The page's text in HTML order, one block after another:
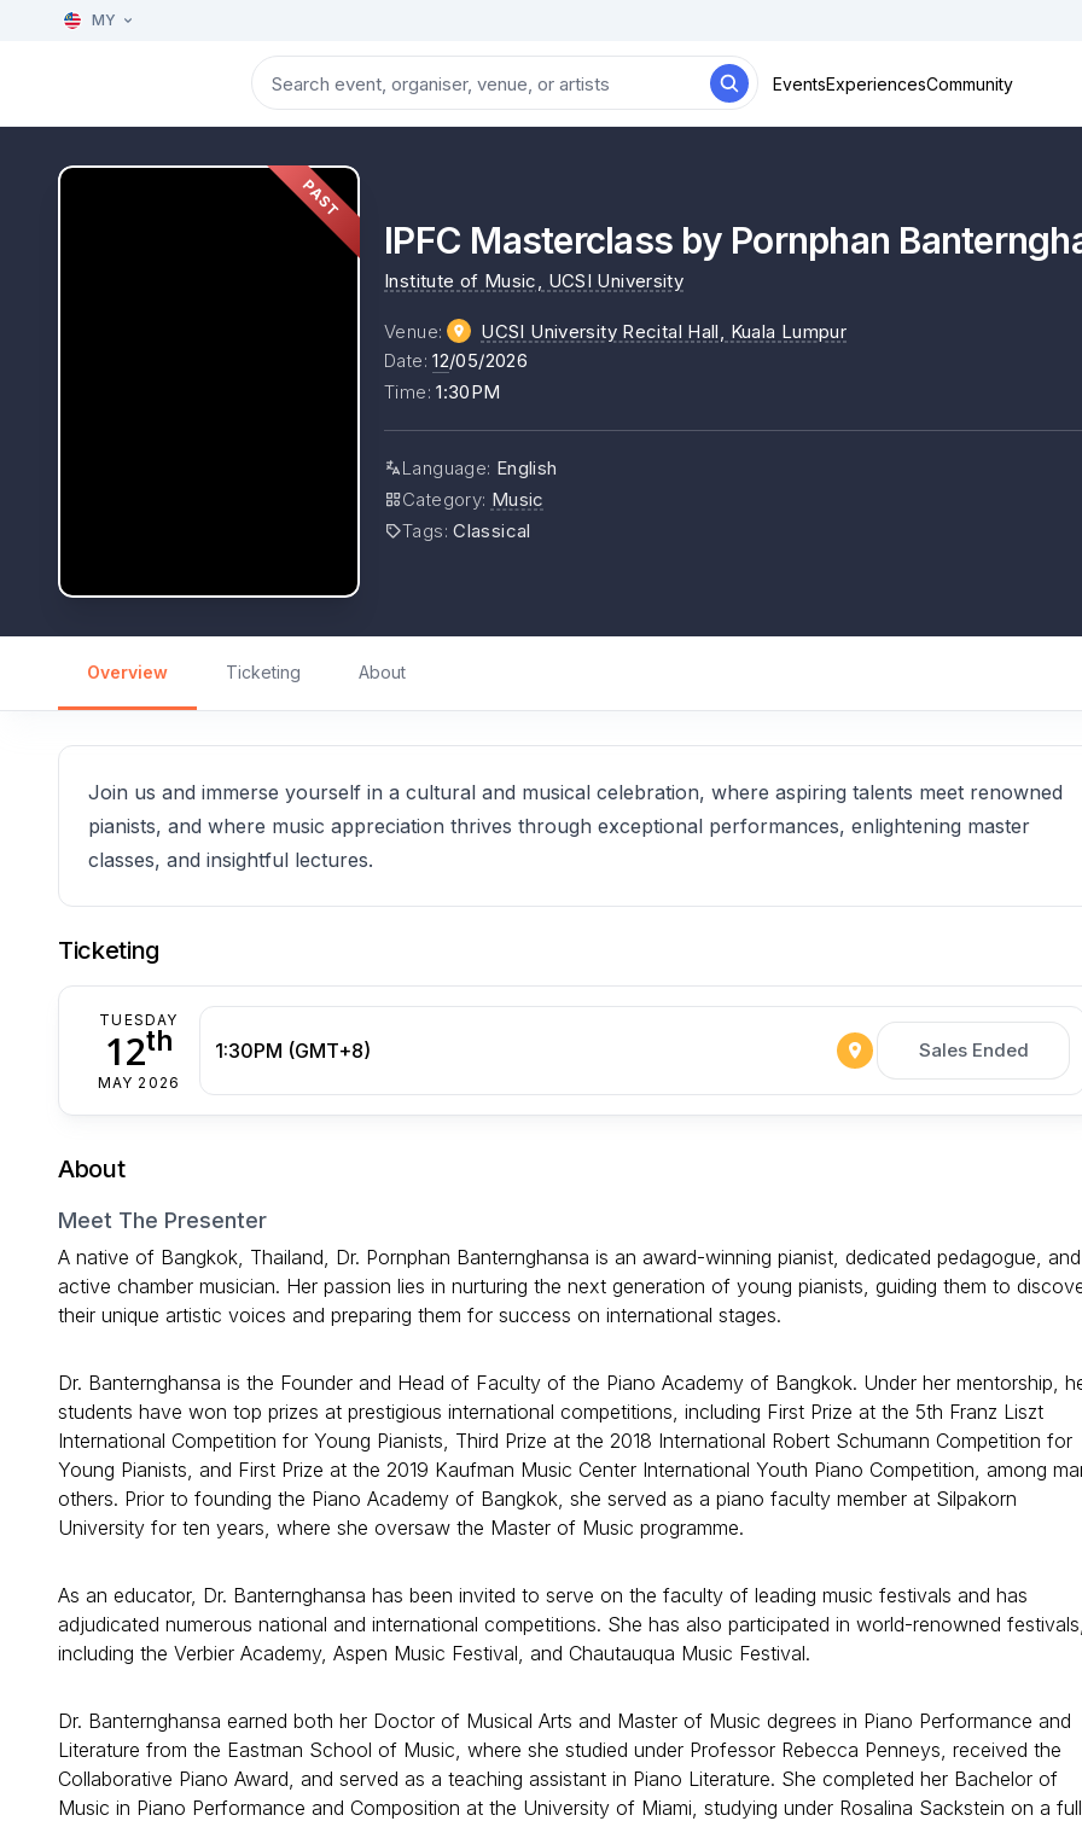
MY
EventsExperiencesCommunity
PAST
IPFC Masterclass by Pornphan
Institute of Music, UCSI University
Venue: UCSI University Recital Hall , Kuala Lumpur
Date:12/05/2026
Time:1:30PM
Language: English
Category: Music
Tags:Classical
Overview Ticketing About
Join us and immerse yourself in a cultural and musical celebration, where aspiring talents meet renowned
pianists, and where music appreciation thrives through exceptional performances, enlightening master
classes, and insightful lectures.
Ticketing
TUESDAY
12th
MAY 2026
1:30PM (GMT+8) Sales Ended
About
Meet The Presenter
A native of Bangkok, Thailand, Dr. Pornphan Banternghansa is an award-winning pianist, dedicated pedagogue, and
active chamber musician. Her passion lies in nurturing the next generation of young pianists, guiding them to
their unique artistic voices and preparing them for success on international stages.
Dr. Banternghansa is the Founder and Head of Faculty of the Piano Academy of Bangkok. Under her mentorship,
students have won top prizes at prestigious international competitions, including First Prize at the 5th Franz Liszt
International Competition for Young Pianists, Third Prize at the 2018 International Robert Schumann Competition for
Young Pianists, and First Prize at the 2019 Kaufman Music Center International Youth Piano Competition, among
others. Prior to founding the Piano Academy of Bangkok, she served as a piano faculty member at Silpakorn
University for ten years, where she oversaw the Master of Music programme.
As an educator, Dr. Banternghansa has been invited to serve on the faculty of leading music festivals and has
adjudicated numerous national and international competitions. She has also participated in world-renowned
including the Verbier Academy, Aspen Music Festival, and Chautauqua Music Festival.
Dr. Banternghansa earned both her Doctor of Musical Arts and Master of Music degrees in Piano Performance and
Literature from the Eastman School of Music, where she studied under Professor Rebecca Penneys, received the
Collaborative Piano Award, and served as a teaching assistant in Piano Literature. She completed her Bachelor of
Music in Piano Performance and Composition at the University of Miami, studying under Rosalina Sackstein on a full